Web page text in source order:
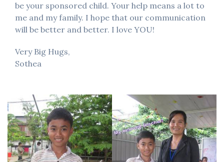
be your sponsored child. Your help means a lot to
me and my family. I hope that our communication
will be better and better. I love YOU!
Very Big Hugs,
Sothea